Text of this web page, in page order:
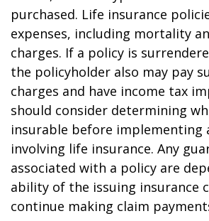
purchased. Life insurance
expenses, including mortality
charges. If a policy is
the policyholder also may pay
charges and have income tax
should consider determining
insurable before implementing
involving life insurance. Any
associated with a policy are
ability of the issuing insurance
continue making claim